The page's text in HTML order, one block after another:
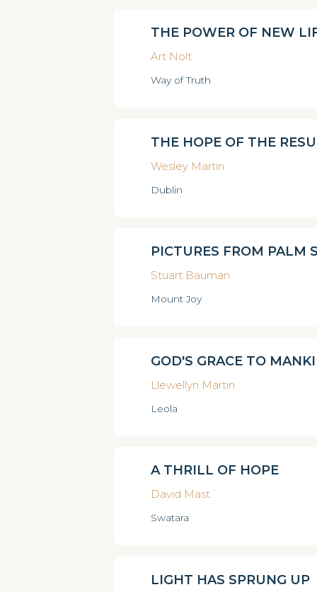
THE POWER OF NEW
Art Nolt
Way of Truth
THE HOPE OF THE
Wesley Martin
Dublin
PICTURES FROM PALM
Stuart Bauman
Mount Joy
GOD'S GRACE TO
Llewellyn Martin
Leola
A THRILL OF HOPE
David Mast
Swatara
LIGHT HAS SPRUNG UP